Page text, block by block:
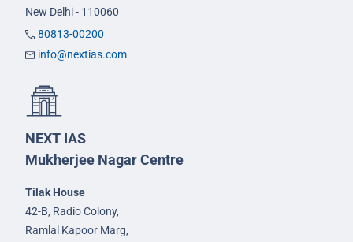
New Delhi - 110060
80813-00200
info@nextias.com
NEXT IAS
Mukherjee Nagar Centre
Tilak House
42-B, Radio Colony,
Ramlal Kapoor Marg,